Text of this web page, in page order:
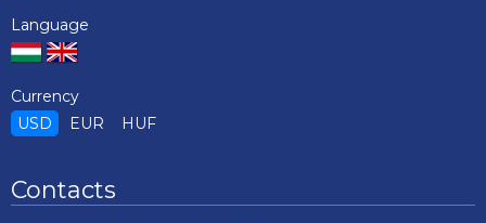
Language
Currency
USD
EUR HUF
Contacts